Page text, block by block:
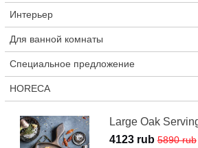
Интерьер
Для ванной комнаты
Специальное предложение
HORECA
Large Oak
4123 rub5890 rub